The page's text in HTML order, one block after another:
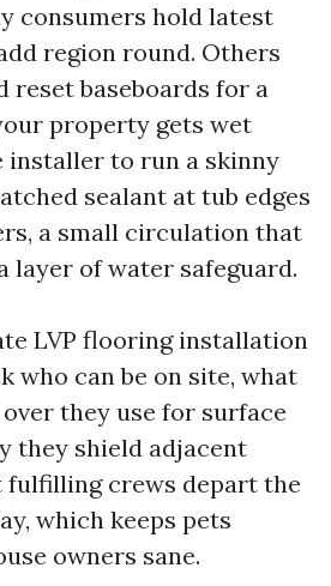
consumers hold latest
region round. Others
reset baseboards for a
property gets wet
installer to run a skinny
sealant at tub edges
a small circulation that
layer of water safeguard.
LVP flooring installation
who can be on site, what
they use for surface
they shield adjacent
fulfilling crews depart the
which keeps pets
owners sane.